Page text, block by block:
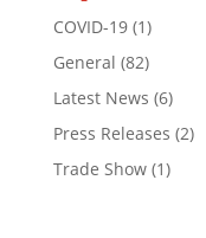
COVID-19(1)
General (82)
Latest News (6)
Press Releases (2)
Trade Show(1)